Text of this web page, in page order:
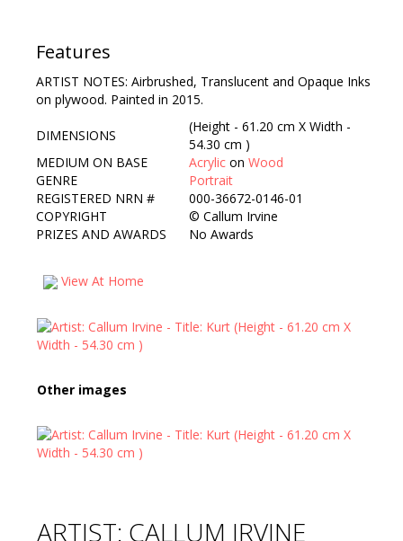
Exhibitions
Contact Us
Features
ARTIST NOTES: Airbrushed, Translucent and Opaque Inks
on plywood. Painted in 2015.
DIMENSIONS
(Height - 61.20 cm X Width -
54.30 cm )
MEDIUM ON BASE
Acrylic on Wood
GENRE
Portrait
REGISTERED NRN #
000-36672-0146-01
COPYRIGHT
© Callum Irvine
PRIZES AND AWARDS
No Awards
View At Home
Other images
ARTIST: CALLUM IRVINE